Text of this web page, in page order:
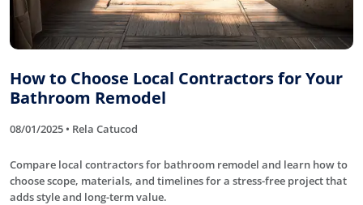
How to Choose Local Contractors for Your
Bathroom Remodel
08/01/2025 • Rela Catucod
Compare local contractors for bathroom remodel and learn how to
choose scope, materials, and timelines for a stress-free project that
adds style and long-term value.